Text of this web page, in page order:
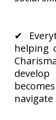
✔
helping